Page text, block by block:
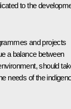
to the
and projects
a balance between
should
needs of the